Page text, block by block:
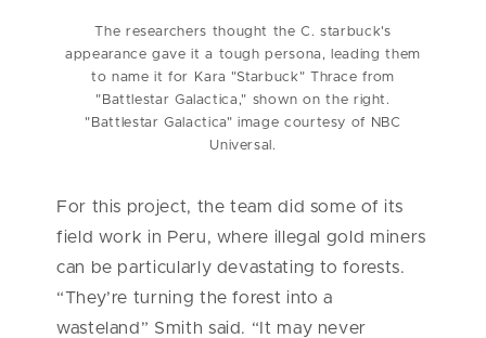
The researchers thought the C. starbuck's
appearance gave it a tough persona, leading them
to name it for Kara "Starbuck" Thrace from
"Battlestar Galactica," shown on the right.
"Battlestar Galactica" image courtesy of NBC
Universal.
For this project, the team did some of its
field work in Peru, where illegal gold miners
can be particularly devastating to forests.
“They’re turning the forest into a
wasteland” Smith said. “It may never